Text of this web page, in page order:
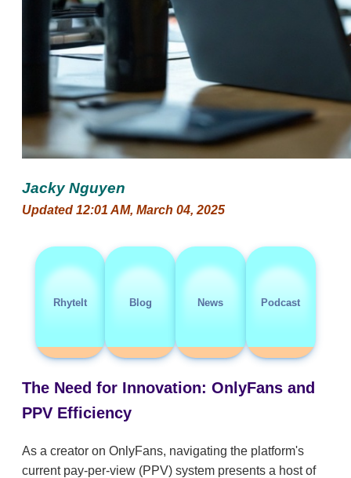
Jacky Nguyen
Updated 12:01 AM, March 04, 2025
RhyteIt Blog News Podcast
The Need for Innovation: OnlyFans and
PPV Efficiency
As a creator on OnlyFans, navigating the platform's
current pay-per-view (PPV) system presents a host of